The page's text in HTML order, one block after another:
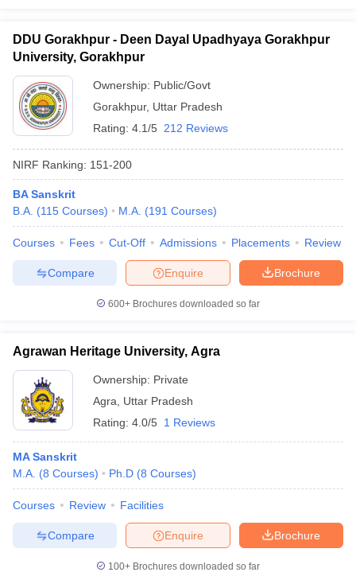
DDU Gorakhpur - Deen Dayal Upadhyaya Gorakhpur
University, Gorakhpur
Ownership: Public/Govt
Gorakhpur, Uttar Pradesh
Rating: 4.1/5 212 Reviews
NIRF Ranking: 151-200
BA Sanskrit
B.A. (115 Courses) M.A. (191 Courses)
Courses Fees Cut-Off Admissions Placements Review
Brochure
Enquire
Compare
600+ Brochures downloaded so far
Agrawan Heritage University, Agra
Ownership: Private
Agra
Uttar Pradesh
Rating: 4.0/5 1 Reviews
MA Sanskrit
M.A. (8 Courses) Ph.D (8 Courses)
Courses Review Facilities
Brochure
Enquire
Compare
100+ Brochures downloaded so far